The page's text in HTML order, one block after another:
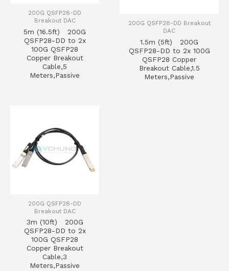
200G QSFP28-DD
Breakout DAC
5m (16.5ft) 200G
QSFP28-DD to 2x
100G QSFP28
Copper Breakout
Cable,5
Meters,Passive
200G QSFP28-DD Breakout
DAC
1.5m (5ft) 200G
QSFP28-DD to 2x 100G
QSFP28 Copper
Breakout Cable,1.5
Meters,Passive
200G QSFP28-DD
Breakout DAC
3m (10ft) 200G
QSFP28-DD to 2x
100G QSFP28
Copper Breakout
Cable,3
Meters,Passive